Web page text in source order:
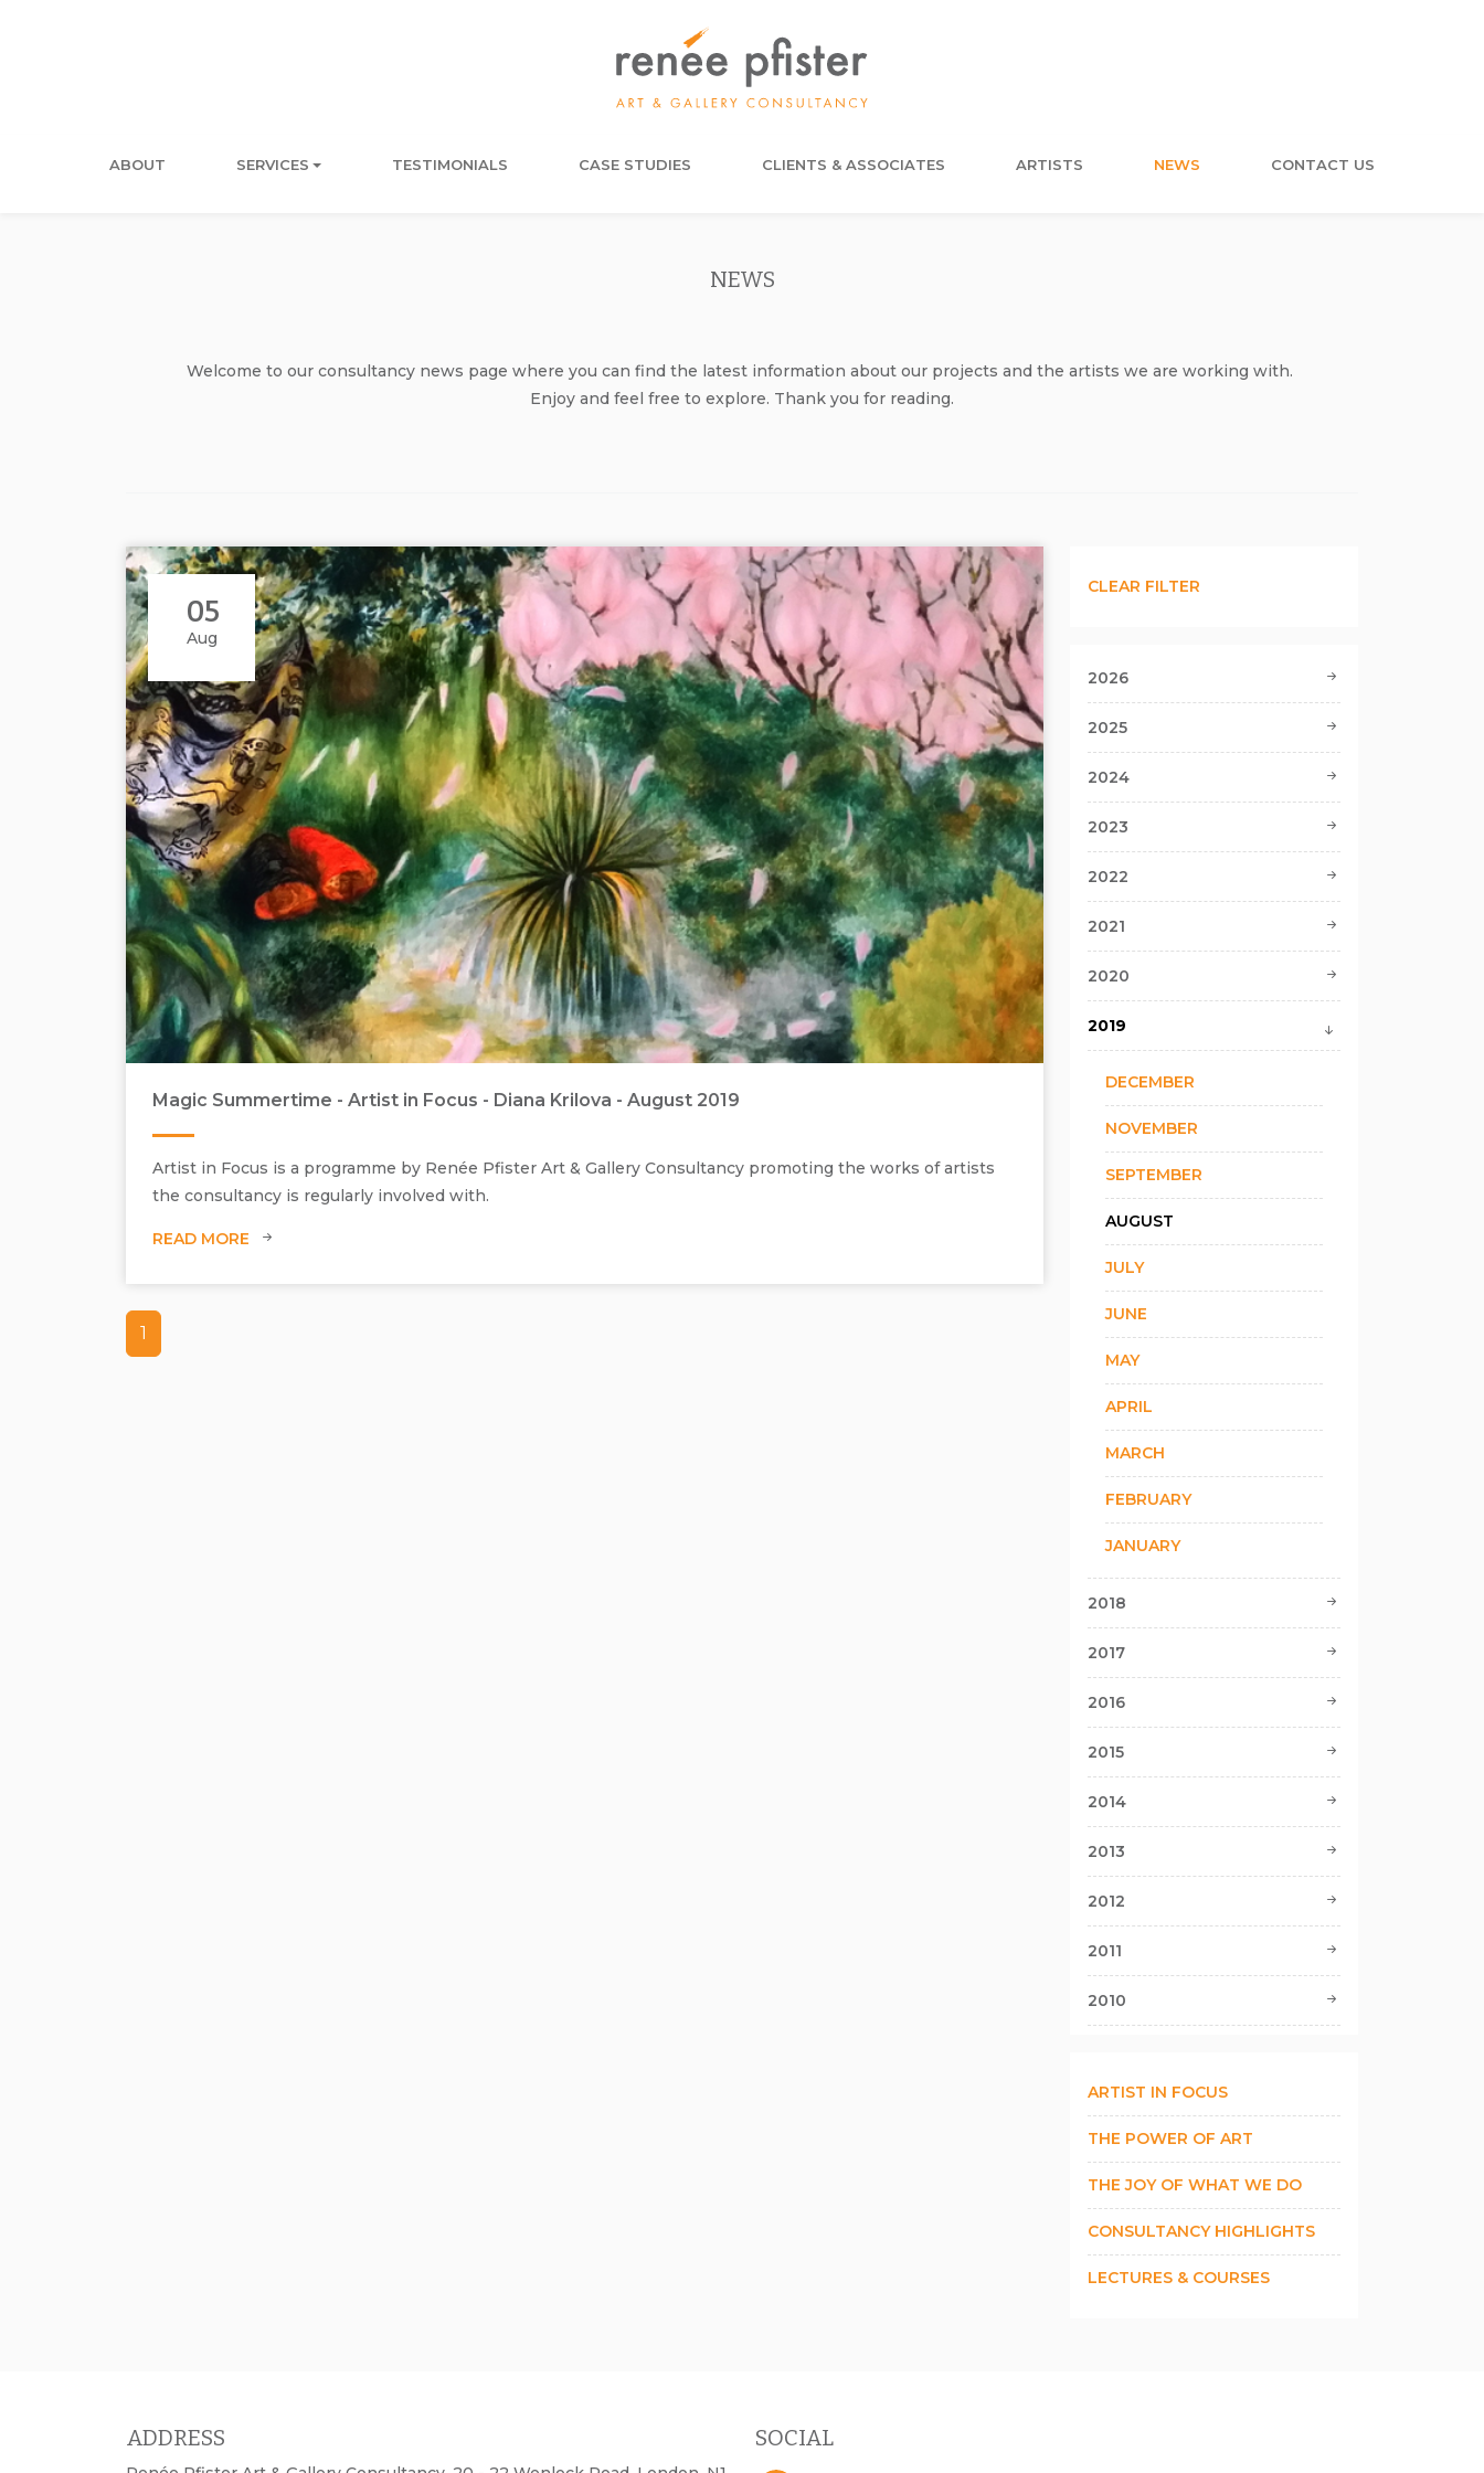
ABOUT SERVICES TESTIMONIALS CASE STUDIES CLIENTS & ASSOCIATES ARTISTS NEWS CONTACT US
NEWS
Welcome to our consultancy news page where you can find the latest information about our projects and the artists we are working with.
Enjoy and feel free to explore. Thank you for reading.
05
Aug
Magic Summertime - Artist in Focus - Diana Krilova - August 2019
Artist in Focus is a programme by Renée Pfister Art & Gallery Consultancy promoting the works of artists
the consultancy is regularly involved with.
READ MORE
1
CLEAR FILTER
2026
2025
2024
2023
2022
2021
2020
2019
DECEMBER
NOVEMBER
SEPTEMBER
AUGUST
JULY
JUNE
MAY
APRIL
MARCH
FEBRUARY
JANUARY
2018
2017
2016
2015
2014
2013
2012
2011
2010
ARTIST IN FOCUS
THE POWER OF ART
THE JOY OF WHAT WE DO
CONSULTANCY HIGHLIGHTS
LECTURES & COURSES
ADDRESS SOCIAL